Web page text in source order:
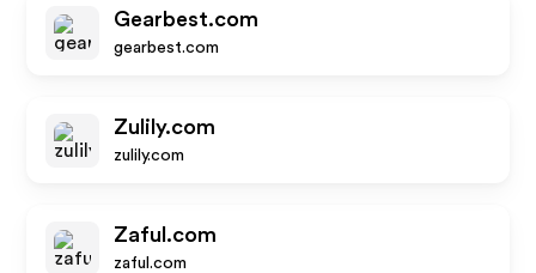
Gearbest.com
gearbest.com
Zulily.com
zulily.com
Zaful.com
zaful.com